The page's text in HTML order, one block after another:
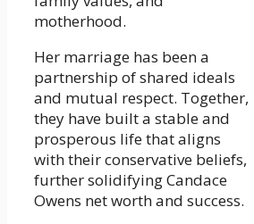
motherhood.
Her marriage has been a
partnership of shared ideals
and mutual respect. Together,
they have built a stable and
prosperous life that aligns
with their conservative beliefs,
further solidifying Candace
Owens net worth and success.